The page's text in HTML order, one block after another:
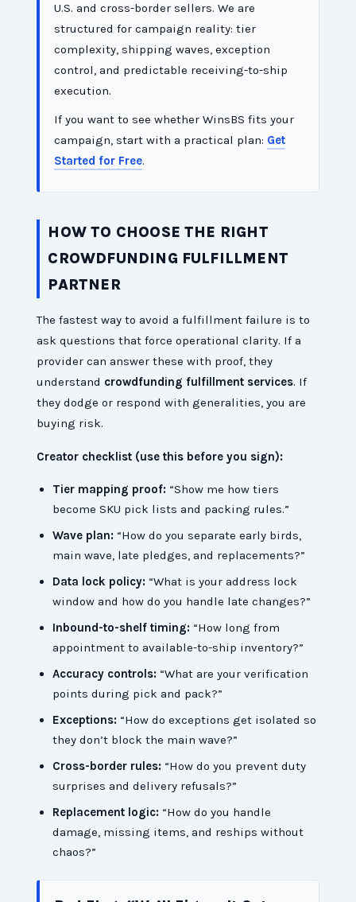
U.S. and cross-border sellers. We are
structured for campaign reality: tier
complexity, shipping waves, exception
control, and predictable receiving-to-ship
execution.
If you want to see whether WinsBS fits your
campaign, start with a practical plan: Get
Started for Free.
HOW TO CHOOSE THE RIGHT
CROWDFUNDING FULFILLMENT
PARTNER
The fastest way to avoid a fulfillment failure is to
ask questions that force operational clarity. If a
provider can answer these with proof, they
understand crowdfunding fulfillment services. If
they dodge or respond with generalities, you are
buying risk.
Creator checklist (use this before you sign):
Tier mapping proof: “Show me how tiers
become SKU pick lists and packing rules.”
Wave plan: “How do you separate early birds,
main wave, late pledges, and replacements?”
Data lock policy: “What is your address lock
window and how do you handle late changes?”
Inbound-to-shelf timing: “How long from
appointment to available-to-ship inventory?”
Accuracy controls: “What are your verification
points during pick and pack?”
Exceptions: “How do exceptions get isolated so
they don’t block the main wave?”
Cross-border rules: “How do you prevent duty
surprises and delivery refusals?”
Replacement logic: “How do you handle
damage, missing items, and reships without
chaos?”